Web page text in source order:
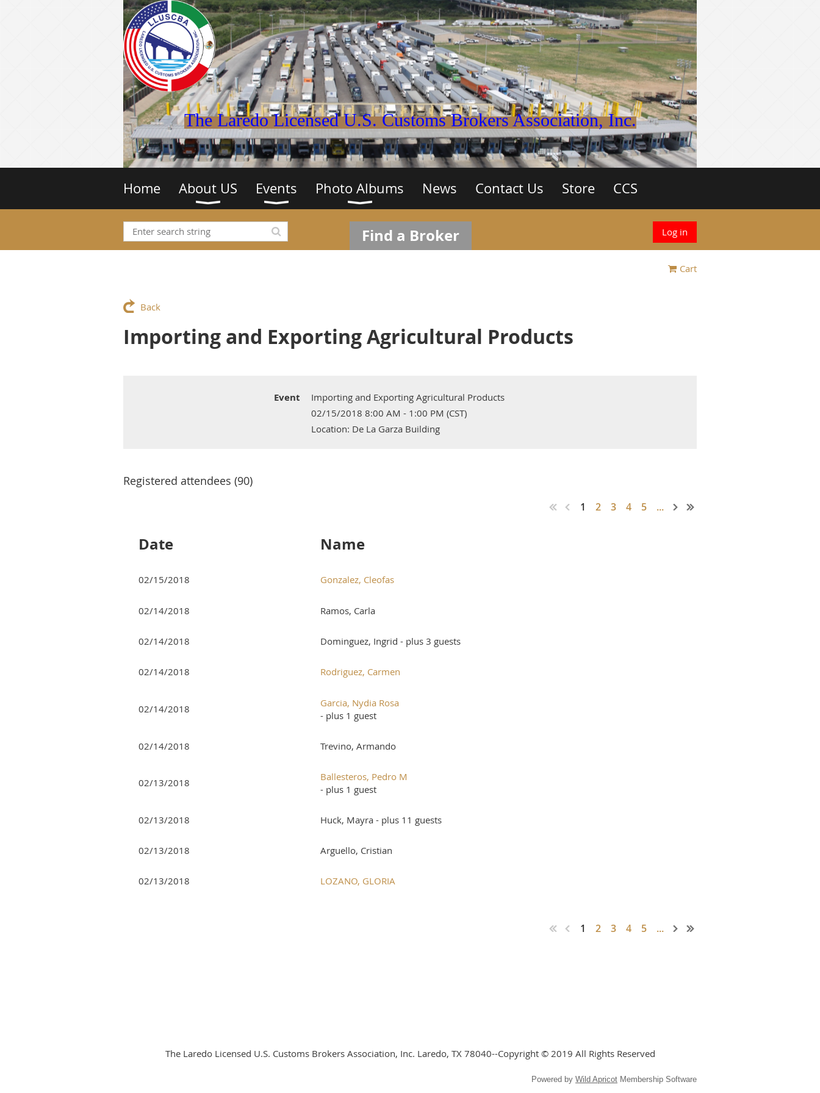
The Laredo Licensed U.S. Customs Brokers Association, Inc.
Home About US Events Photo Albums News Contact Us Store CCS
Find a Broker Log in
Cart
Back
Importing and Exporting Agricultural Products
Event
Importing and Exporting Agricultural Products
02/15/2018 8:00 AM - 1:00 PM (CST)
Location: De La Garza Building
Registered attendees (90)
1 2 3 4 5 ...
Date Name
02/15/2018 Gonzalez, Cleofas
02/14/2018 Ramos, Carla
02/14/2018 Dominguez, Ingrid - plus 3 guests
02/14/2018 Rodriguez, Carmen
02/14/2018
Garcia, Nydia Rosa
- plus 1 guest
02/14/2018 Trevino, Armando
02/13/2018
Ballesteros, Pedro M
- plus 1 guest
02/13/2018 Huck, Mayra - plus 11 guests
02/13/2018 Arguello, Cristian
02/13/2018 LOZANO, GLORIA
1 2 3 4 5 ...
The Laredo Licensed U.S. Customs Brokers Association, Inc. Laredo, TX 78040--Copyright © 2019 All Rights Reserved
Powered by Wild Apricot Membership Software